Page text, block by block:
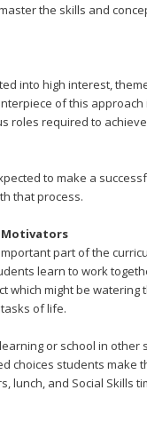
the skills and
into high interest,
of this
roles required to
to make a
that process.
Motivators
part of the
learn to work
which might be
of life.
or school in
choices students
lunch, and Social Skills